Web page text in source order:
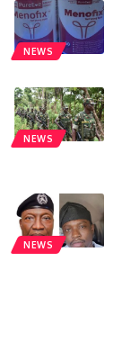
NEWS
NEWS
NEWS